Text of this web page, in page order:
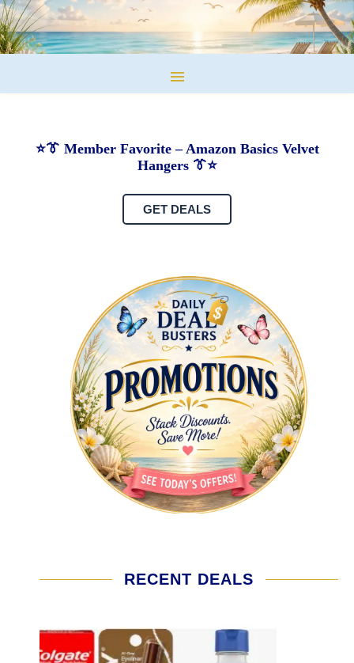
⭐👔 Member Favorite – Amazon Basics Velvet
Hangers 👔⭐
GET DEALS
RECENT DEALS